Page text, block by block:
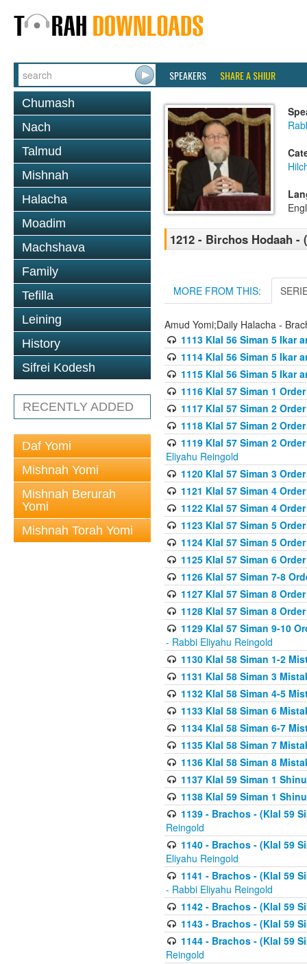
SPEAKERS SHARE A SHIUR
Chumash
Nach
Talmud
Mishnah
Halacha
Moadim
Machshava
Family
Tefilla
Leining
History
Sifrei Kodesh
RECENTLY ADDED
Daf Yomi
Mishnah Yomi
Mishnah Berurah
Yomi
Mishnah Torah Yomi
1212 - Birchos Hodaah -
MORE FROM THIS:
Amud Yomi;Daily Halacha -
1113 Klal 56 Siman 5 Ikar
1114 Klal 56 Siman 5 Ikar
1115 Klal 56 Siman 5 Ikar
1116 Klal 57 Siman 1
1117 Klal 57 Siman 2
1118 Klal 57 Siman 2
1119 Klal 57 Siman 2
Eliyahu Reingold
1120 Klal 57 Siman 3
1121 Klal 57 Siman 4
1122 Klal 57 Siman 4
1123 Klal 57 Siman 5
1124 Klal 57 Siman 5
1125 Klal 57 Siman 6
1126 Klal 57 Siman 7-8
1127 Klal 57 Siman 8
1128 Klal 57 Siman 8
1129 Klal 57 Siman 9-10
- Rabbi Eliyahu Reingold
1130 Klal 58 Siman 1-2
1131 Klal 58 Siman 3
1132 Klal 58 Siman 4-5
1133 Klal 58 Siman 6
1134 Klal 58 Siman 6-7
1135 Klal 58 Siman 7
1136 Klal 58 Siman 8
1137 Klal 59 Siman 1
1138 Klal 59 Siman 1
1139 - Brachos - (Klal 59
Reingold
1140 - Brachos - (Klal 59
Eliyahu Reingold
1141 - Brachos - (Klal 59
- Rabbi Eliyahu Reingold
1142 - Brachos - (Klal 59
1143 - Brachos - (Klal 59
1144 - Brachos - (Klal 59
Reingold